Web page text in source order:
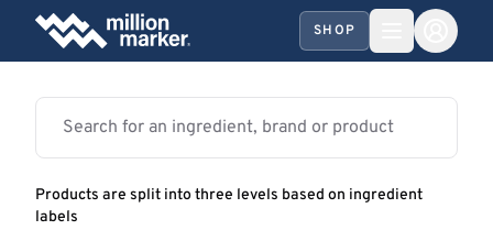
SHOP
Products are split into three levels based on ingredient
labels